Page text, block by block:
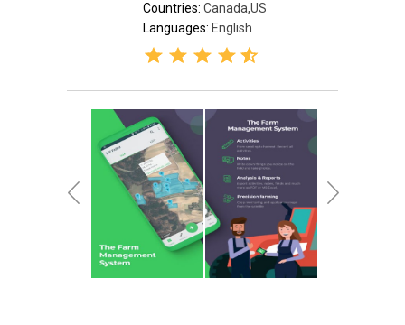
Countries: Canada,US
Languages: English